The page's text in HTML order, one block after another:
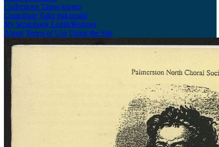
Collections Tāpae kōrero
Contribute Taku pukamahi
My Scrapbook Login/Register
About Terms of Use Using the Site